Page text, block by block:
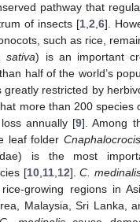
pathway that
of insects [1 ,2 ,6].
such as rice,
sativa) is an important
half of the world’s
greatly restricted by
more than 200 species
annually [9]. Among
leaf folder
is the most
[10, 11, 12].C.
growing regions in
Malaysia, Sri Lanka,